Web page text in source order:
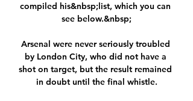
compiled his&nbsp;list, which you can
see below.&nbsp;
Arsenal were never seriously troubled
by London City, who did not have a
shot on target, but the result remained
in doubt until the final whistle.